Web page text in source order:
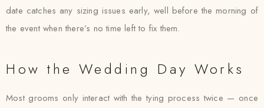
date catches any sizing issues early, well before the morning of
the event when there’s no time left to fix them.
How the Wedding Day Works
Most grooms only interact with the tying process twice — once